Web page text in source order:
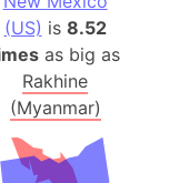
(US) is 8.52
as big as
Rakhine
(Myanmar)